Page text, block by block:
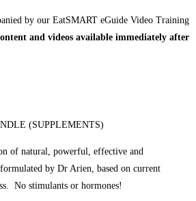
by our EatSMART eGuide Video Training
and videos available immediately after
(SUPPLEMENTS)
of natural, powerful, effective and
by Dr Arien, based on current
No stimulants or hormones!